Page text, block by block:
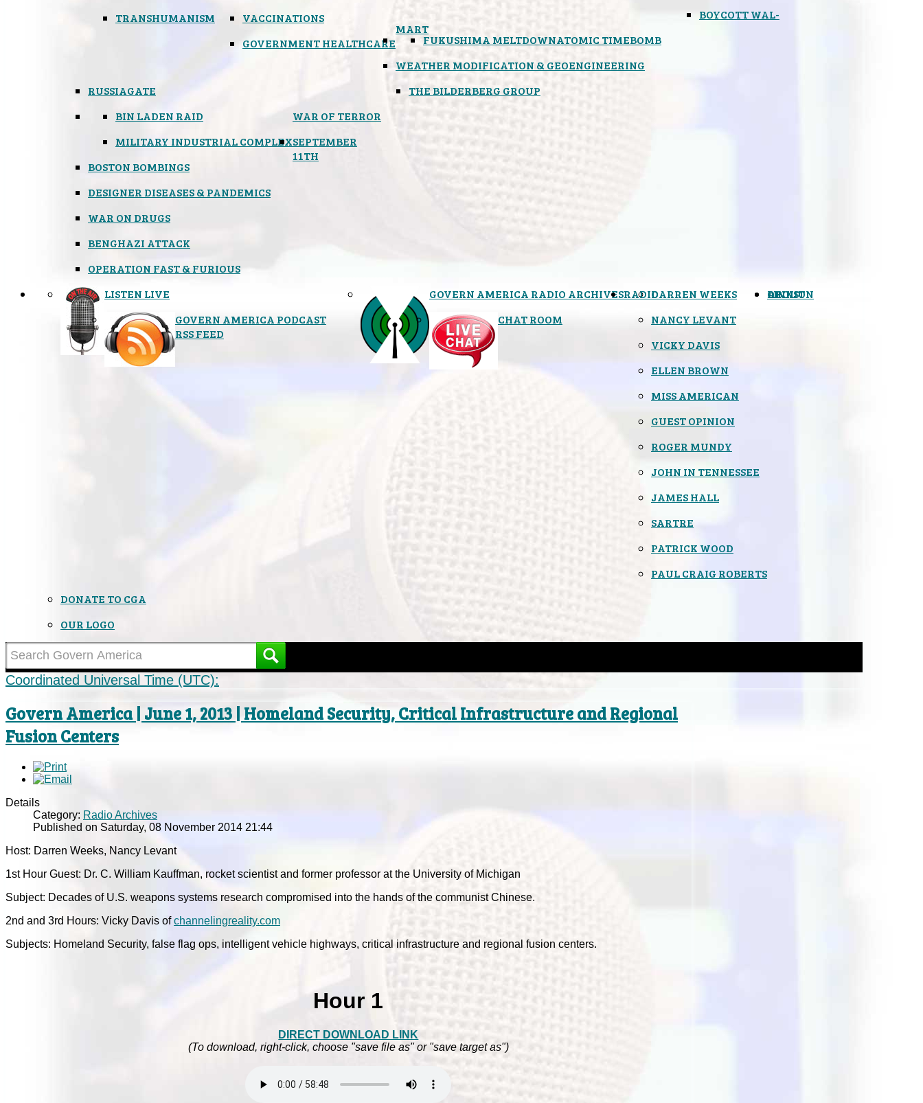
TRANSHUMANISM
VACCINATIONS
GOVERNMENT HEALTHCARE
BOYCOTT WAL-
MART
ATOMIC TIMEBOMB
FUKUSHIMA MELTDOWN
WEATHER MODIFICATION & GEOENGINEERING
RUSSIAGATE
WAR OF TERROR
BIN LADEN RAID
MILITARY INDUSTRIAL COMPLEXSEPTEMBER
11TH
BOSTON BOMBINGS
DESIGNER DISEASES & PANDEMICS
WAR ON DRUGS
BENGHAZI ATTACK
OPERATION FAST & FURIOUS
THE BILDERBERG GROUP
RADIO
LISTEN LIVE
GOVERN AMERICA PODCAST
RSS FEED
GOVERN AMERICA RADIO ARCHIVES
CHAT ROOM
OPINION
DARREN WEEKS
NANCY LEVANT
VICKY DAVIS
ELLEN BROWN
MISS AMERICAN
GUEST OPINION
ROGER MUNDY
JOHN IN TENNESSEE
JAMES HALL
SARTRE
PATRICK WOOD
PAUL CRAIG ROBERTS
LINKS
ABOUT
DONATE TO CGA
OUR LOGO
Coordinated Universal Time (UTC):
Govern America | June 1, 2013 | Homeland Security, Critical Infrastructure and Regional
Fusion Centers
Details
Category: Radio Archives
Published on Saturday, 08 November 2014 21:44
Host: Darren Weeks, Nancy Levant
1st Hour Guest: Dr. C. William Kauffman, rocket scientist and former professor at the University of Michigan
Subject: Decades of U.S. weapons systems research compromised into the hands of the communist Chinese.
2nd and 3rd Hours: Vicky Davis ofchannelingreality.com
Subjects: Homeland Security, false flag ops, intelligent vehicle highways, critical infrastructure and regional fusion centers.
Hour 1
DIRECT DOWNLOAD LINK
(To download, right-click, choose "save file as" or "save target as")